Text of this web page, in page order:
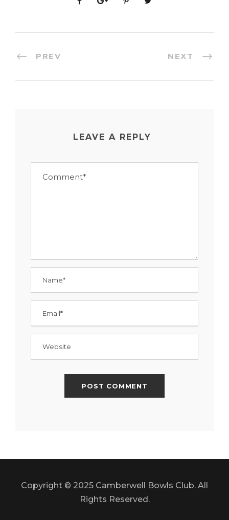
PREV NEXT
LEAVE A REPLY
Copyright © 2025 Camberwell Bowls Club. All
Rights Reserved.